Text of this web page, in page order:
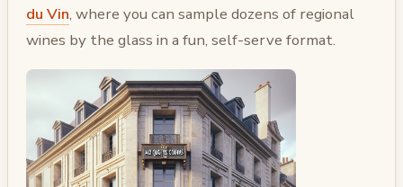
du Vin, where you can sample dozens of regional
wines by the glass in a fun, self-serve format.